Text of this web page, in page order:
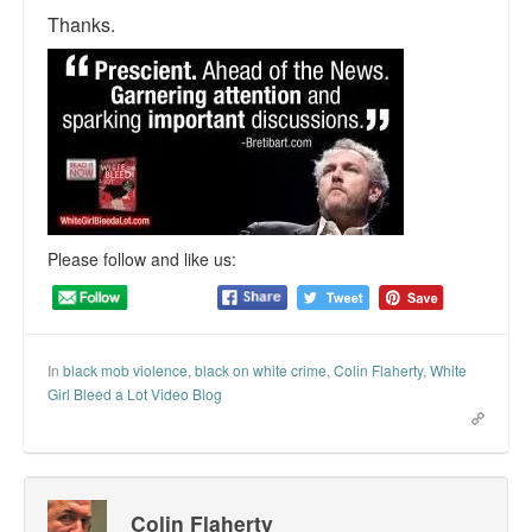
Enter to Win a Free Autographed Copy of Don't Make the
Black Kids Angry
Thanks.
Please follow and like us:
In black mob violence, black on white crime, Colin Flaherty, White
Girl Bleed a Lot Video Blog
Colin Flaherty